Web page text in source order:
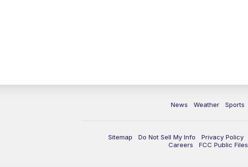
News Weather Sports
Sitemap Do Not Sell My Info Privacy Policy
Careers
FCC Public Files